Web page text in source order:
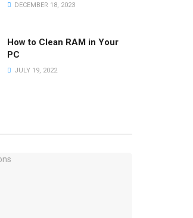
DECEMBER 18, 2023
How to Clean RAM in Your
PC
JULY 19, 2022